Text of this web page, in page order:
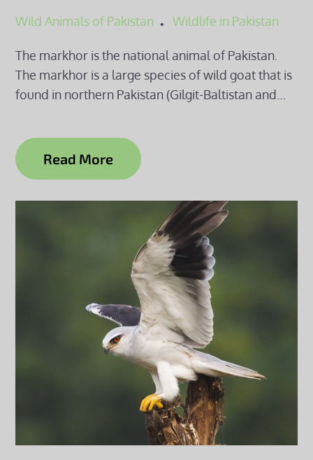
Wild Animals of Pakistan Wildlife in Pakistan
The markhor is the national animal of Pakistan.
The markhor is a large species of wild goat that is
found in northern Pakistan (Gilgit-Baltistan and…
Read More